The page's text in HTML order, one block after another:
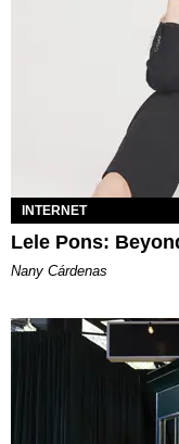
INTERNET
Lele Pons:
Nany Cárdenas